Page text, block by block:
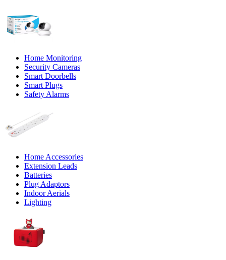
Home Monitoring
Security Cameras
Smart Doorbells
Smart Plugs
Safety Alarms
Home Accessories
Extension Leads
Batteries
Plug Adaptors
Indoor Aerials
Lighting